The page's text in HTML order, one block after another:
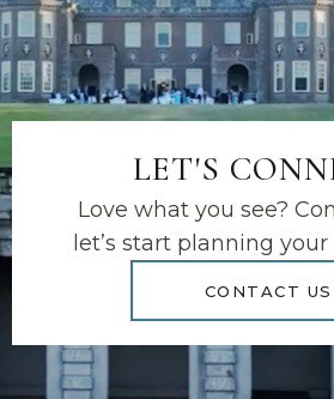
LET'S
Love what you see?
let’s start planning
CONTACT US